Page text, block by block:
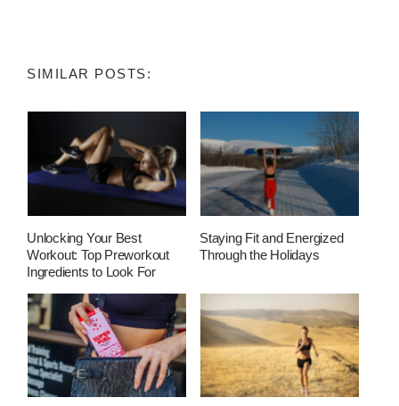
SIMILAR POSTS:
Unlocking Your Best
Workout: Top Preworkout
Ingredients to Look For
Staying Fit and Energized
Through the Holidays